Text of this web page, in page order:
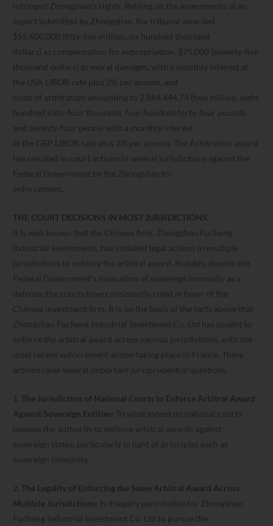
infringed Zhongshan’s rights. Relying on the assessments of an
expert submitted by Zhongshan, the tribunal awarded
$55,600,000 (fifty-five million, six hundred thousand
dollars) as compensation for expropriation, $75,000 (seventy-five
thousand dollars) as moral damages, with a monthly interest at
the USA LIBOR rate plus 2% per annum, and
costs of arbitration amounting to 2,864,444.74 (two million, eight
hundred sixty-four thousand, four hundred forty-four pounds
and seventy-four pence) with a monthly interest
at the GBP LIBOR rate plus 2% per annum. The Arbitration award
has resulted in court actions in several jurisdictions against the
Federal Government by the Zhongshan for
enforcement.
THE COURT DECISIONS IN MOST JURISDICTIONS.
It is well known that the Chinese firm, Zhongshan Fucheng
Industrial Investments, has initiated legal actions in multiple
jurisdictions to enforce the arbitral award. Notably, despite the
Federal Government’s invocation of sovereign immunity as a
defense, the courts have consistently ruled in favor of the
Chinese investment firm. It is on the basis of the facts above that
Zhongshan Fucheng Industrial Investment Co. Ltd has sought to
enforce the arbitral award across various jurisdictions, with the
most recent enforcement action taking place in France. These
actions raise several important jurisprudential questions.
1. The Jurisdiction of National Courts to Enforce Arbitral Award
Against Sovereign Entities: To what extent do national courts
possess the authority to enforce arbitral awards against
sovereign states, particularly in light of principles such as
sovereign immunity.
2. The Legality of Enforcing the Same Arbitral Award Across
Multiple Jurisdictions:
Is it legally permissible for Zhongshan
Fucheng Industrial Investment Co. Ltd to pursue the